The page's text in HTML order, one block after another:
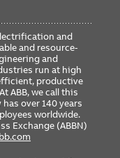
and
and resource-
and
run at high
productive
ABB, we call this
has over 140 years
worldwide.
Exchange (ABBN)